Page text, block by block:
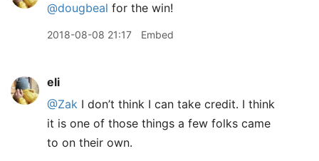
@dougbeal for the win!
2018-08-08 21:17 Embed
eli
@Zak I don’t think I can take credit. I think
it is one of those things a few folks came
to on their own.